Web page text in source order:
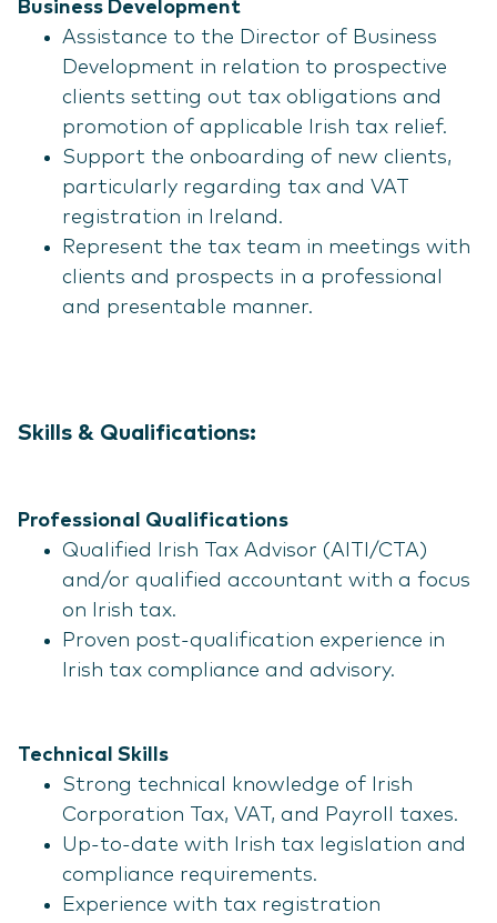
Business Development
Assistance to the Director of Business
Development in relation to prospective
clients setting out tax obligations and
promotion of applicable Irish tax relief.
Support the onboarding of new clients,
particularly regarding tax and VAT
registration in Ireland.
Represent the tax team in meetings with
clients and prospects in a professional
and presentable manner.
Skills & Qualifications:
Professional Qualifications
Qualified Irish Tax Advisor (AITI/CTA)
and/or qualified accountant with a focus
on Irish tax.
Proven post-qualification experience in
Irish tax compliance and advisory.
Technical Skills
Strong technical knowledge of Irish
Corporation Tax, VAT, and Payroll taxes.
Up-to-date with Irish tax legislation and
compliance requirements.
Experience with tax registration